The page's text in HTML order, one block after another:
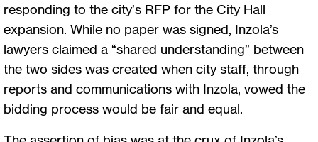
responding to the city’s RFP for the City Hall
expansion. While no paper was signed, Inzola’s
lawyers claimed a “shared understanding” between
the two sides was created when city staff, through
reports and communications with Inzola, vowed the
bidding process would be fair and equal.